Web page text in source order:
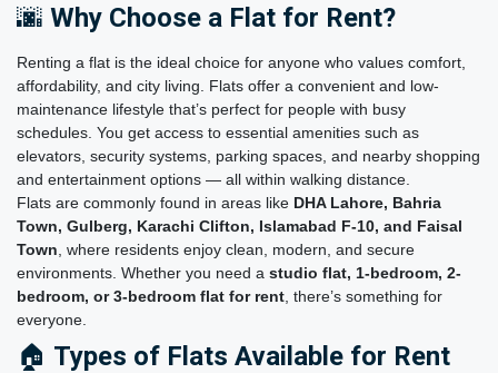
🌆 Why Choose a Flat for Rent?
Renting a flat is the ideal choice for anyone who values comfort,
affordability, and city living. Flats offer a convenient and low-
maintenance lifestyle that’s perfect for people with busy
schedules. You get access to essential amenities such as
elevators, security systems, parking spaces, and nearby shopping
and entertainment options — all within walking distance.
Flats are commonly found in areas like DHA Lahore, Bahria
Town, Gulberg, Karachi Clifton, Islamabad F-10, and Faisal
Town , where residents enjoy clean, modern, and secure
environments. Whether you need a studio flat, 1-bedroom, 2-
bedroom, or 3-bedroom flat for rent , there’s something for
everyone.
🏠 Types of Flats Available for Rent